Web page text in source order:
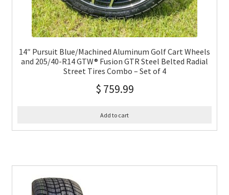
14″ Pursuit Blue/Machined Aluminum Golf Cart Wheels
and 205/40-R14 GTW® Fusion GTR Steel Belted Radial
Street Tires Combo – Set of 4
$ 759.99
Add to cart